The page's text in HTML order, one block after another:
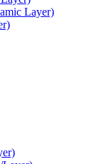
Layer)